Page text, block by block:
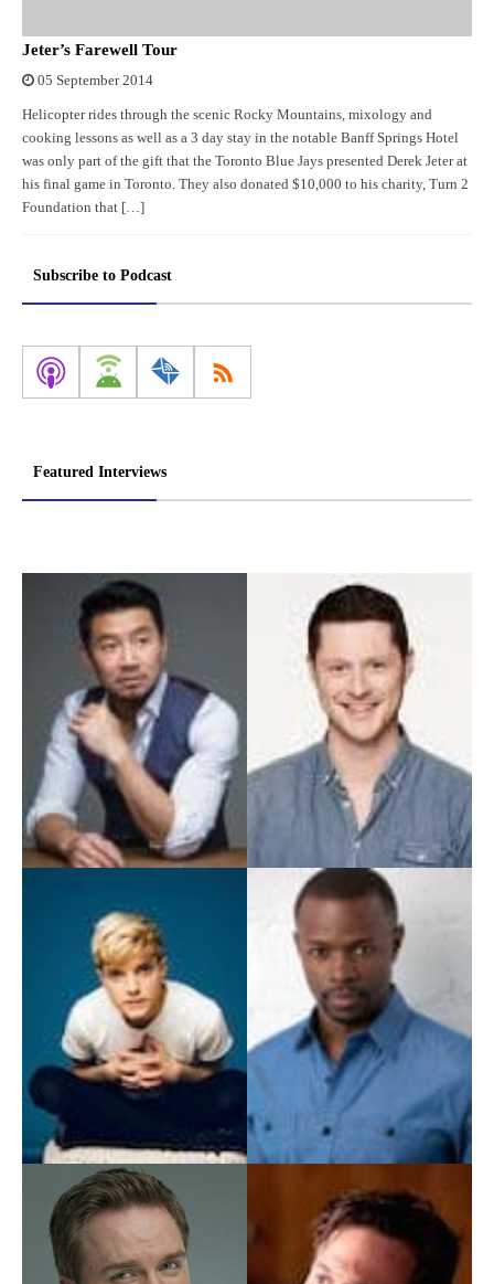
Jeter’s Farewell Tour
05 September 2014
Helicopter rides through the scenic Rocky Mountains, mixology and
cooking lessons as well as a 3 day stay in the notable Banff Springs Hotel
was only part of the gift that the Toronto Blue Jays presented Derek Jeter at
his final game in Toronto. They also donated $10,000 to his charity, Turn 2
Foundation that […]
Subscribe to Podcast
Featured Interviews